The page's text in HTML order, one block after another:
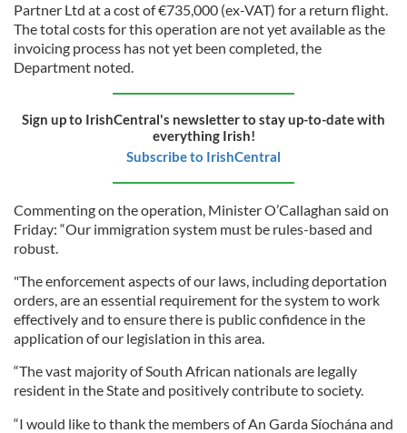
Partner Ltd at a cost of €735,000 (ex-VAT) for a return flight.
The total costs for this operation are not yet available as the
invoicing process has not yet been completed, the
Department noted.
Sign up to IrishCentral's newsletter to stay up-to-date with
everything Irish!
Subscribe to IrishCentral
Commenting on the operation, Minister O’Callaghan said on
Friday: “Our immigration system must be rules-based and
robust.
"The enforcement aspects of our laws, including deportation
orders, are an essential requirement for the system to work
effectively and to ensure there is public confidence in the
application of our legislation in this area.
“The vast majority of South African nationals are legally
resident in the State and positively contribute to society.
“I would like to thank the members of An Garda Síochána and